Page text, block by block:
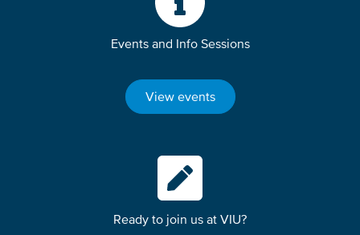
Events and Info Sessions
View events
Ready to join us at VIU?